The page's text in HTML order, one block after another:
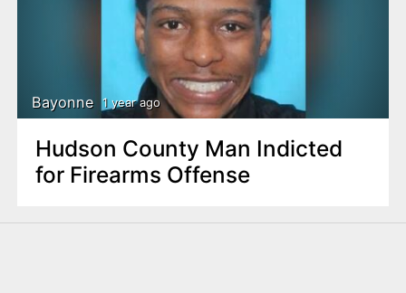
Bayonne 1 year ago
Hudson County Man Indicted
for Firearms Offense